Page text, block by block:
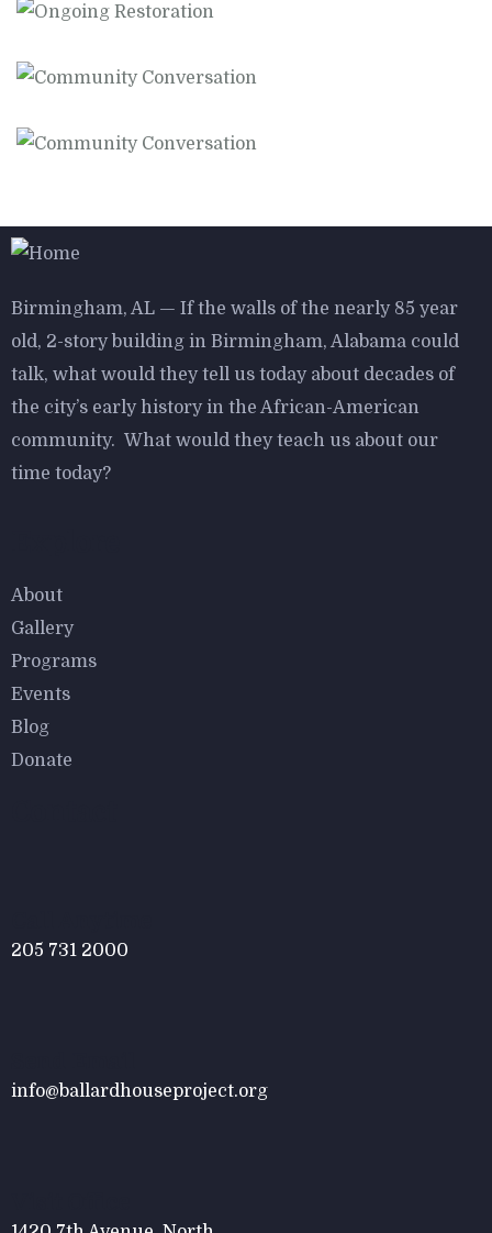
Birmingham, AL — If the walls of the nearly 85 year
old, 2-story building in Birmingham, Alabama could
talk, what would they tell us today about decades of
the city’s early history in the African-American
community. What would they teach us about our
time today?
About
Gallery
Programs
Events
Blog
Donate
205 731 2000
info@ballardhouseproject.org